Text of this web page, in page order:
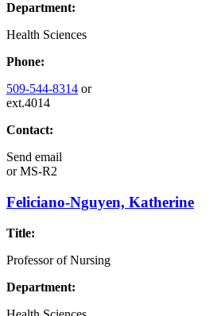
Department:
Health Sciences
Phone:
509-544-8314 or
ext.4014
Contact:
Send email
orMS-R2
Feliciano-Nguyen, Katherine
Title:
Professor of Nursing
Department: